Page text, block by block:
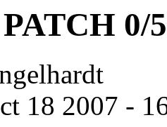
0/
18 2007 -